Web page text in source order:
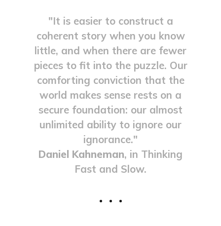
"It is easier to construct a
coherent story when you know
little, and when there are fewer
pieces to fit into the puzzle. Our
comforting conviction that the
world makes sense rests on a
secure foundation: our almost
unlimited ability to ignore our
ignorance."
Daniel Kahneman, in Thinking
Fast and Slow.